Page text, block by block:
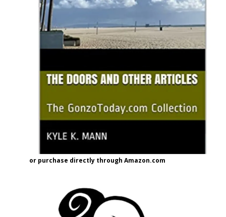
or purchase directly through Amazon.com